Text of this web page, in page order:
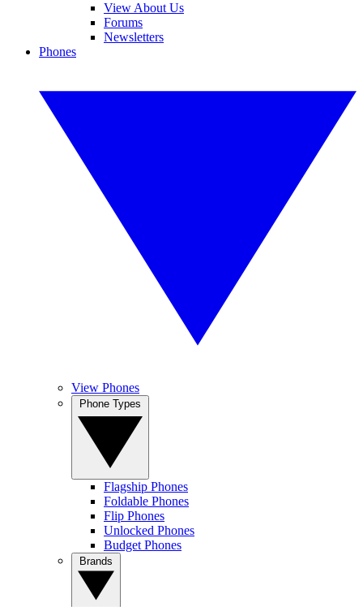
View About Us
Forums
Newsletters
Phones
View Phones
Flagship Phones
Foldable Phones
Flip Phones
Unlocked Phones
Budget Phones